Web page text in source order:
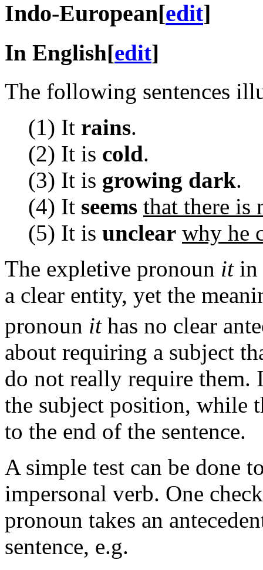
Indo-European[edit]
In English[edit]
The following sentences
(1) It rains.
(2) It is cold.
(3) It is growing dark.
(4) It seems that there is
(5) It is unclear why he
The expletive pronoun itin
a clear entity, yet the
pronoun ithas no clear
about requiring a subject
do not really require them.
the subject position, while
to the end of the sentence.
A simple test can be done
impersonal verb. One
pronoun takes an
sentence, e.g.